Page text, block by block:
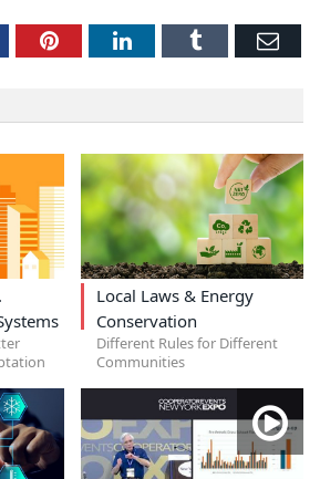
PinterestLinkedInTumblr
Local Laws & Energy
Conservation
Different Rules for Different
Communities